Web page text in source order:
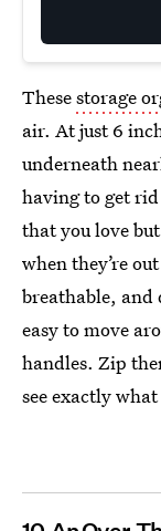
Thesestorage
air. At just 6
underneath
having to get
that you love
when they’re
breathable,
easy to move
handles. Zip
see exactly